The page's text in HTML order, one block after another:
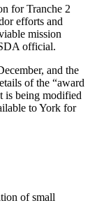
for Tranche 2
efforts and
mission
official.
and the
of the “award
is being modified
to York for
of small